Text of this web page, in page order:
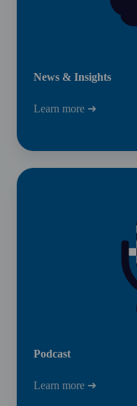
News & Insights
Learn more ➜
Podcast
Learn more ➜
Podcast